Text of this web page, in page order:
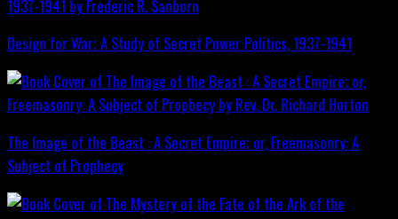
Design for War; A Study of Secret Power Politics, 1937-1941
The Image of the Beast : A Secret Empire; or, Freemasonry: A
Subject of Prophecy